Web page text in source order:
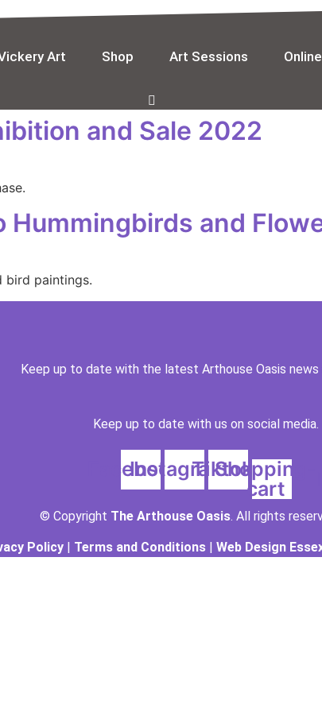
Art Shop Art Sessions
and Sale 2022
Hummingbirds and
bird paintings.
Keep up to date with the latest Arthouse Oasis news
Keep up to date with us on social media.
Facebook
Instagram
Tiktok
Shopping-
cart
© Copyright The Arthouse Oasis. All rights
Policy | Terms and Conditions | Web Design